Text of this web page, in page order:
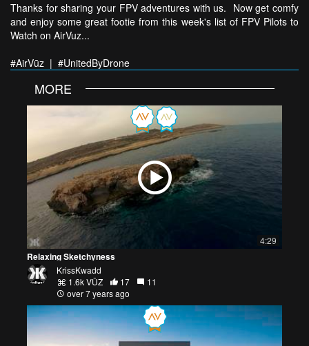
Thanks for sharing your FPV adventures with us. Now get comfy
and enjoy some great footie from this week's list of FPV Pilots to
Watch on AirVuz...
#AirVūz | #UnitedByDrone
MORE
4:29
Relaxing Sketchyness
KrissKwadd
1.6k VŪZ
17
11
over 7 years ago